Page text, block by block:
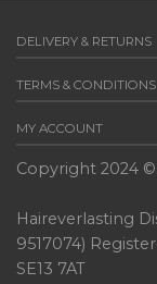
DELIVERY & RETURNS
TERMS & CONDITIONS
MY ACCOUNT
Copyright 2024 ©
Haireverlasting
9517074)
SE13 7AT